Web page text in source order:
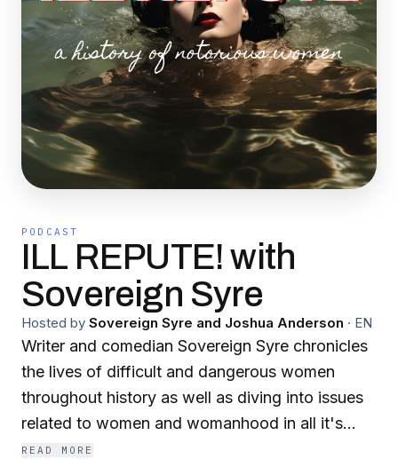
PODCAST
ILL REPUTE! with
Sovereign Syre
Hosted by Sovereign Syre and Joshua Anderson · EN
Writer and comedian Sovereign Syre chronicles
the lives of difficult and dangerous women
throughout history as well as diving into issues
related to women and womanhood in all it's
forms. Trans-inclusive. Not Safe For Work. We
READ MORE